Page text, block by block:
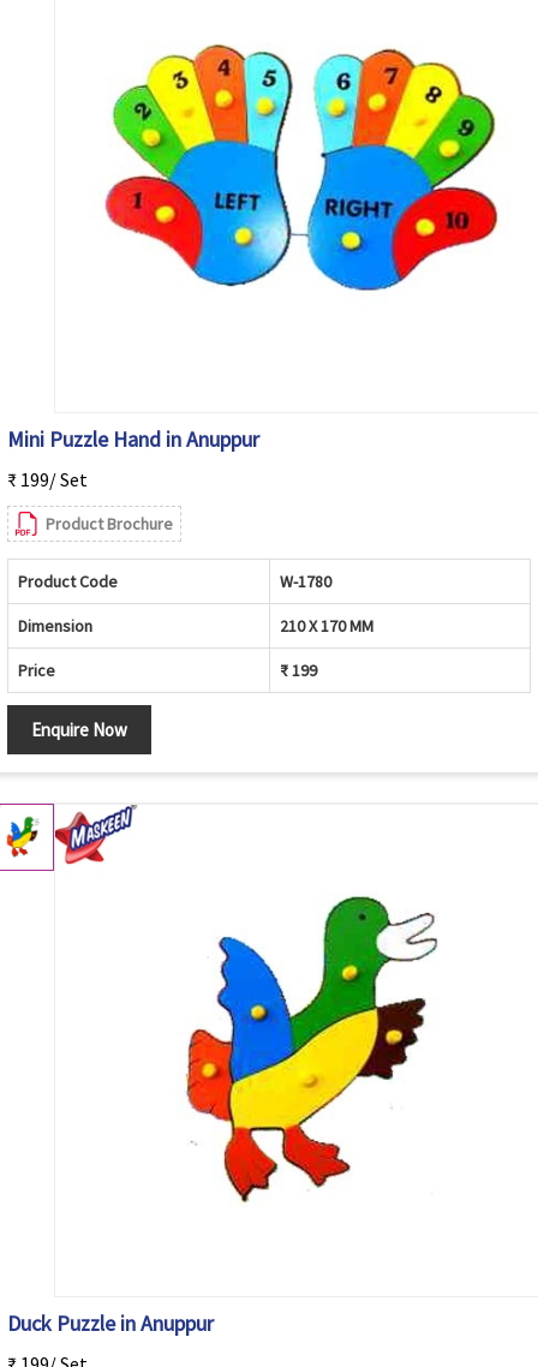
Mini Puzzle Hand in Anuppur
₹ 199/ Set
Product Brochure
Product Code W-1780
Dimension 210 X 170 MM
Price ₹ 199
Enquire Now
Duck Puzzle in Anuppur